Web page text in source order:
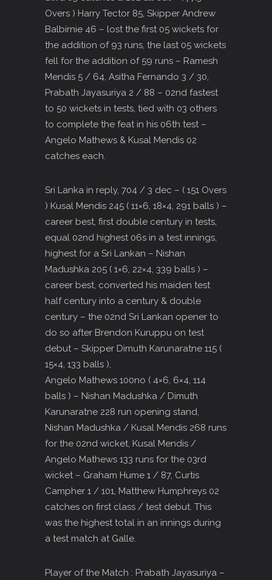
Overs ) Harry Tector 85, Skipper Andrew
Balbirnie 46 – lost the first 05 wickets for
the addition of 93 runs, the last 05 wickets
fell for the addition of 59 runs – Ramesh
Mendis 5 / 64, Asitha Fernando 3 / 30,
Prabath Jayasuriya 2 / 88 – 02nd fastest
to 50 wickets in tests, tied with 03 others
to complete the feat in his 06th test –
Angelo Mathews & Kusal Mendis 02
catches each.
Sri Lanka in reply, 704 / 3 dec – ( 151 Overs
) Kusal Mendis 245 ( 11×6, 18×4, 291 balls ) –
career best, first double century in tests,
equal 02nd highest 06s in a test innings,
highest for a Sri Lankan – Nishan
Madushka 205 ( 1×6, 22×4, 339 balls ) –
career best, converted his maiden test
half century into a century & double
century – the 02nd Sri Lankan opener to
do so after Brendon Kuruppu on test
debut – Skipper Dimuth Karunaratne 115 (
15×4, 133 balls ),
Angelo Mathews 100no ( 4×6, 6×4, 114
balls ) – Nishan Madushka / Dimuth
Karunaratne 228 run opening stand,
Nishan Madushka / Kusal Mendis 268 runs
for the 02nd wicket, Kusal Mendis /
Angelo Mathews 133 runs for the 03rd
wicket – Graham Hume 1 / 87, Curtis
Campher 1 / 101, Matthew Humphreys 02
catches on first class / test debut. This
was the highest total in an innings during
a test match at Galle.
Player of the Match : Prabath Jayasuriya –